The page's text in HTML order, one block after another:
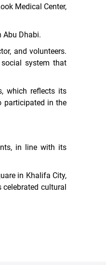
Medical Center,
Dhabi.
and volunteers.
system that
which reflects its
participated in the
in line with its
in Khalifa City,
celebrated cultural